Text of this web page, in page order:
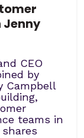
Jenny
CEO
by
Campbell
teams in